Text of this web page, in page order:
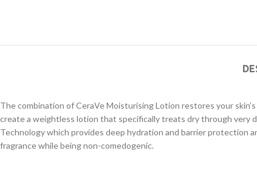
The combination of CeraVe Moisturising Lotion restores your
create a weightless lotion that specifically treats dry through very
Technology which provides deep hydration and barrier protection
fragrance while being non-comedogenic.